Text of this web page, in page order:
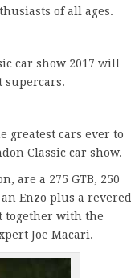
of all ages.
car show 2017 will
supercars.
greatest cars ever to
Classic car show.
are a 275 GTB, 250
Enzo plus a revered
together with the
Joe Macari.